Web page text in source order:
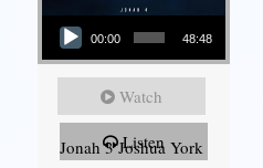
Audio Player
00:00 48:48
Watch
Listen
Jonah 3 Joshua York